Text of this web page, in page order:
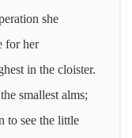
she
for her
in the cloister.
smallest alms;
to see the little